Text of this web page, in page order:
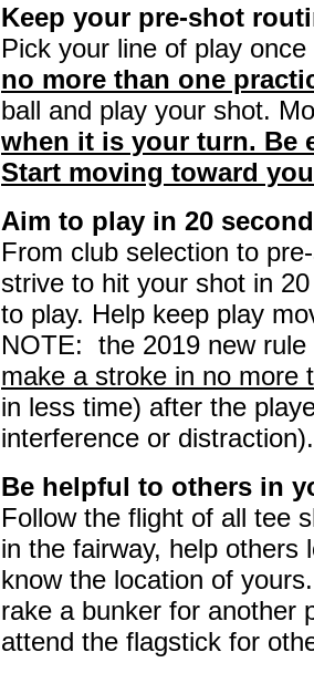
Keep your pre-shot
Pick your line of play
no more than one
ball and play your shot.
when it is your turn. Be
Start moving toward
Aim to play in 20
From club selection to
strive to hit your shot in
to play. Help keep play
NOTE: the 2019 new
make a stroke in no more
in less time) after the
interference or distraction).
Be helpful to others in
Follow the flight of all tee
in the fairway, help others
know the location of
rake a bunker for another
attend the flagstick for